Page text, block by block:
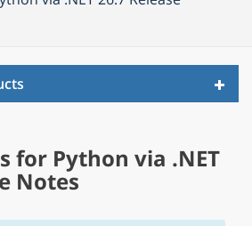
for Python via .NET
Notes